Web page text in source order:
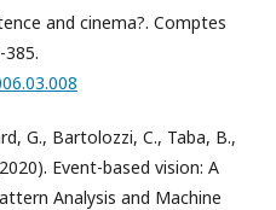
and cinema?. Comptes
G., Bartolozzi, C., Taba, B.,
Event-based vision: A
Analysis and Machine